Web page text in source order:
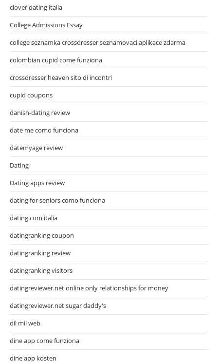
clover dating italia
College Admissions Essay
college seznamka crossdresser seznamovaci aplikace zdarma
colombian cupid come funziona
crossdresser heaven sito di incontri
cupid coupons
danish-dating review
date me como funciona
datemyage review
Dating
Dating apps review
dating for seniors como funciona
dating.com italia
datingranking coupon
datingranking review
datingranking visitors
datingreviewer.net online only relationships for money
datingreviewer.net sugar daddy's
dil mil web
dine app come funziona
dine app kosten